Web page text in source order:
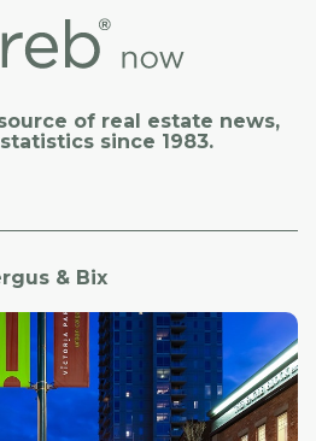
of real estate news,
since 1983.
& Bix